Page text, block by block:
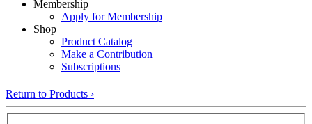
Membership
Apply for Membership
Shop
Product Catalog
Make a Contribution
Subscriptions
Return to Products ›